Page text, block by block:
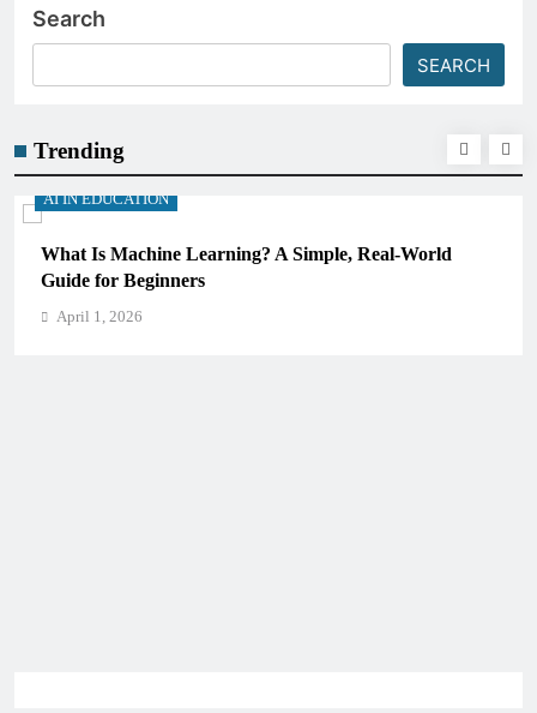
Search
SEARCH
Trending
AI IN EDUCATION
What Is Machine Learning? A Simple, Real-World
Guide for Beginners
April 1, 2026